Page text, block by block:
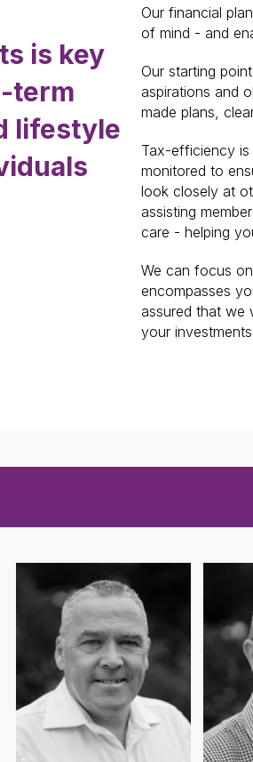
is key
term
lifestyle
Our financial
of mind - and
Our starting
aspirations and
made plans,
Tax-efficiency
monitored to
look closely at
assisting
care - helping
We can focus
encompasses
assured that we
your